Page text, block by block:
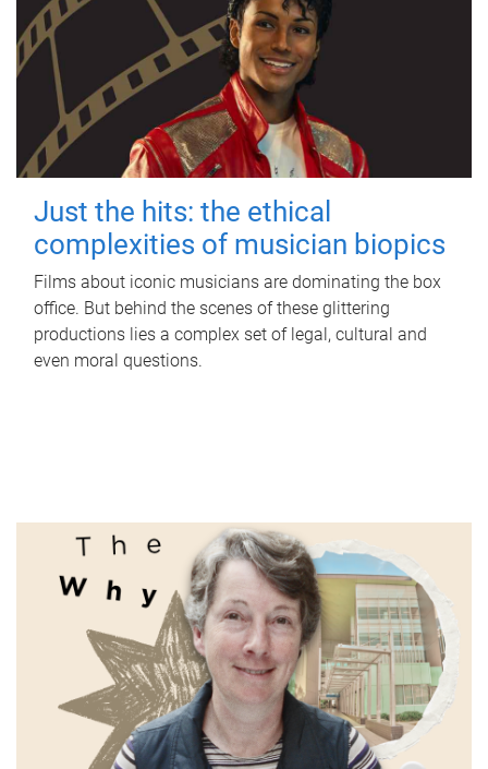
Just the hits: the ethical
complexities of musician biopics
Films about iconic musicians are dominating the box
office. But behind the scenes of these glittering
productions lies a complex set of legal, cultural and
even moral questions.